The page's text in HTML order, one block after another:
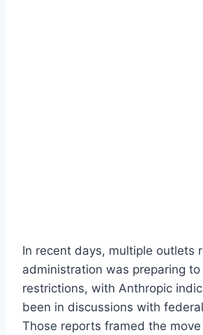
In recent days, multiple outlets
administration was preparing
restrictions, with Anthropic
been in discussions with
Those reports framed the